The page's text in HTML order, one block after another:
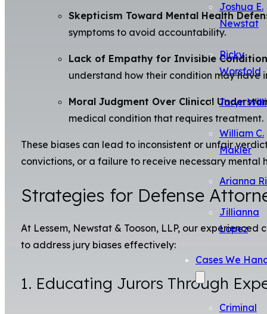
Joshua E.
Newstat
Ricky
Worsfold
Taryn
William C.
Makler
Arianna
Jillianna
Lopez
Cases We
Criminal
Skepticism Toward Mental Health
symptoms to avoid accountability.
Lack of Empathy for Invisible
understand how their condition may have
Moral Judgment Over Clinical
medical condition that requires treatment.
These biases can lead to inconsistent or unfair
convictions, or a failure to receive necessary mental
Strategies for Defense
At Lessem, Newstat & Tooson, LLP, our
to address jury biases effectively:
1. Educating Jurors Through